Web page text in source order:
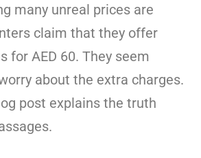
many unreal prices are
claim that they offer
for AED 60. They seem
about the extra charges.
post explains the truth